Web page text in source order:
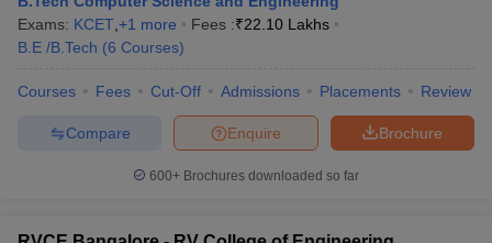
Exams: KCET +1 more Fees :₹22.10 Lakhs
B.E /B.Tech (6 Courses)
Courses Fees Cut-Off Admissions Placements Review
Brochure
Enquire
Compare
600+ Brochures downloaded so far